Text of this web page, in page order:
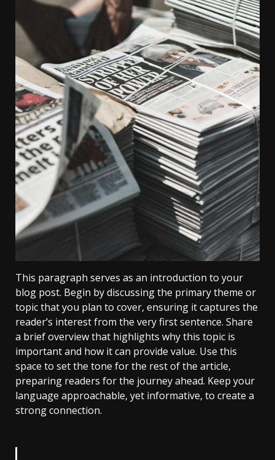
This paragraph serves as an introduction to your
blog post. Begin by discussing the primary theme or
topic that you plan to cover, ensuring it captures the
reader’s interest from the very first sentence. Share
a brief overview that highlights why this topic is
important and how it can provide value. Use this
space to set the tone for the rest of the article,
preparing readers for the journey ahead. Keep your
language approachable, yet informative, to create a
strong connection.